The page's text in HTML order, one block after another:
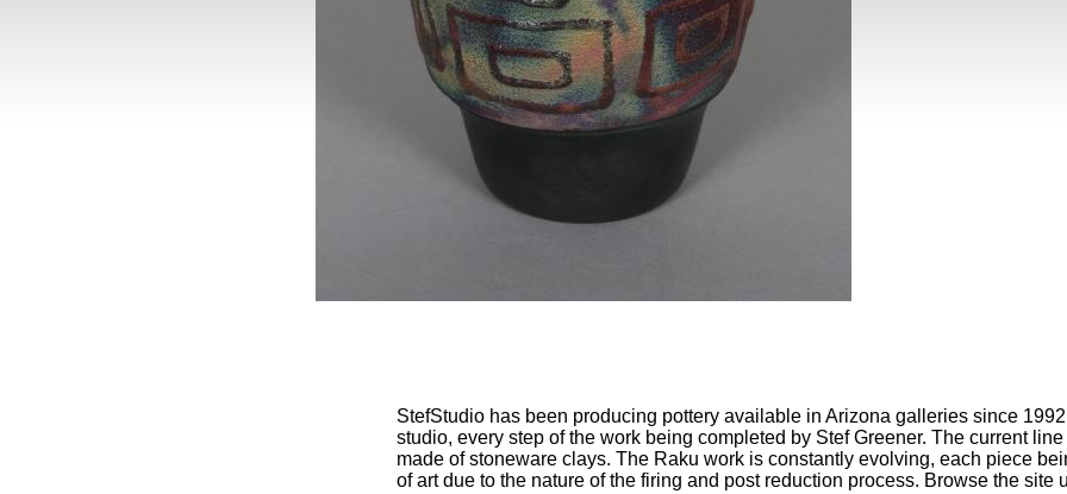
StefStudio has been producing pottery available in Arizona galleries since
studio, every step of the work being completed by Stef Greener. The current
made of stoneware clays. The Raku work is constantly evolving, each piece
of art due to the nature of the firing and post reduction process. Browse the site